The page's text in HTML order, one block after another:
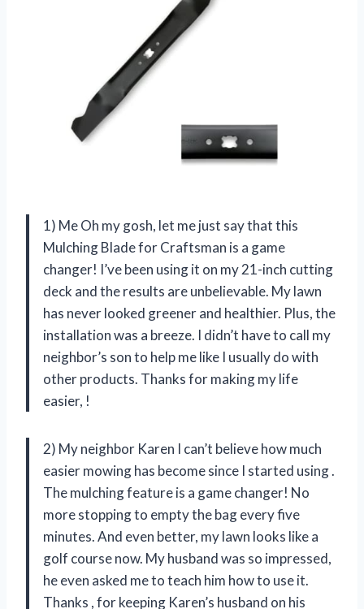
1) Me Oh my gosh, let me just say that this
Mulching Blade for Craftsman is a game
changer! I’ve been using it on my 21-inch cutting
deck and the results are unbelievable. My lawn
has never looked greener and healthier. Plus, the
installation was a breeze. I didn’t have to call my
neighbor’s son to help me like I usually do with
other products. Thanks for making my life
easier, !
2) My neighbor Karen I can’t believe how much
easier mowing has become since I started using.
The mulching feature is a game changer! No
more stopping to empty the bag every five
minutes. And even better, my lawn looks like a
golf course now. My husband was so impressed,
he even asked me to teach him how to use it.
Thanks , for keeping Karen’s husband on his